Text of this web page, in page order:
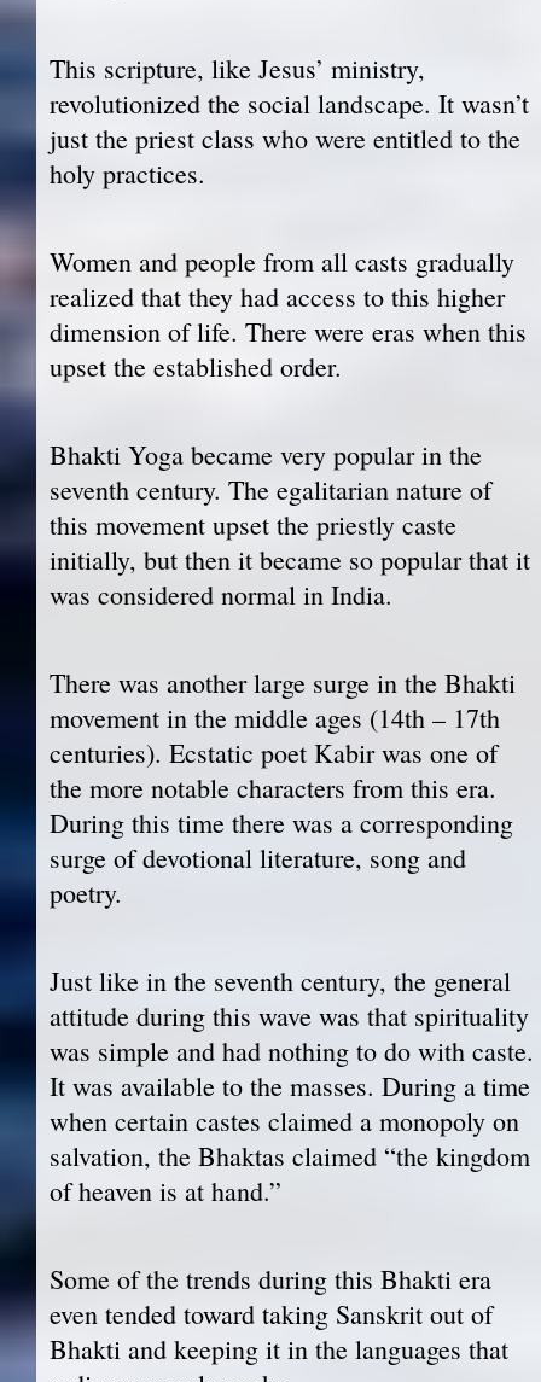
This scripture, like Jesus’ ministry,
revolutionized the social landscape. It wasn’t
just the priest class who were entitled to the
holy practices.
Women and people from all casts gradually
realized that they had access to this higher
dimension of life. There were eras when this
upset the established order.
Bhakti Yoga became very popular in the
seventh century. The egalitarian nature of
this movement upset the priestly caste
initially, but then it became so popular that it
was considered normal in India.
There was another large surge in the Bhakti
movement in the middle ages (14th – 17th
centuries). Ecstatic poet Kabir was one of
the more notable characters from this era.
During this time there was a corresponding
surge of devotional literature, song and
poetry.
Just like in the seventh century, the general
attitude during this wave was that spirituality
was simple and had nothing to do with caste.
It was available to the masses. During a time
when certain castes claimed a monopoly on
salvation, the Bhaktas claimed “the kingdom
of heaven is at hand.”
Some of the trends during this Bhakti era
even tended toward taking Sanskrit out of
Bhakti and keeping it in the languages that